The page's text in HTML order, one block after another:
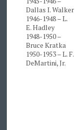
Dallas I. Walker
1946-1948 – L.
E. Hadley
1948-1950 –
Bruce Kratka
1950-1953 – L. F.
DeMartini, Jr.